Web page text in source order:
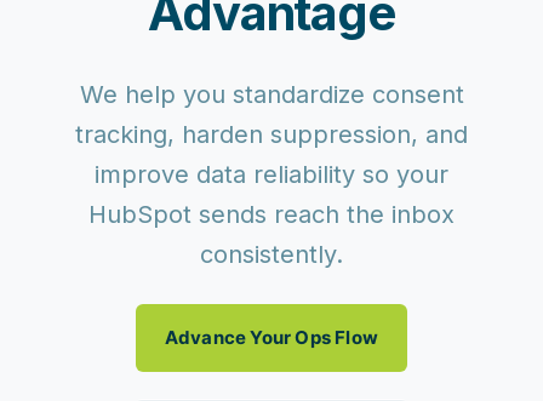
Advantage
We help you standardize consent
tracking, harden suppression, and
improve data reliability so your
HubSpot sends reach the inbox
consistently.
Advance Your Ops Flow